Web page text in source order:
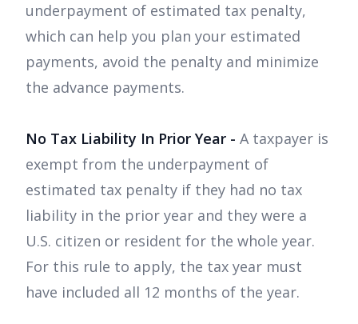
underpayment of estimated tax penalty,
which can help you plan your estimated
payments, avoid the penalty and minimize
the advance payments.
No Tax Liability In Prior Year - A taxpayer is
exempt from the underpayment of
estimated tax penalty if they had no tax
liability in the prior year and they were a
U.S. citizen or resident for the whole year.
For this rule to apply, the tax year must
have included all 12 months of the year.